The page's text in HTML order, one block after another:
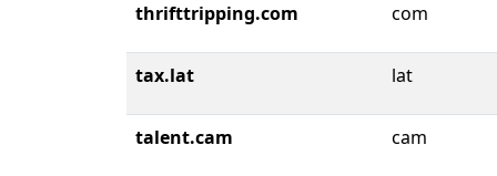
thrifttripping.com com
tax.lat lat
talent.cam cam